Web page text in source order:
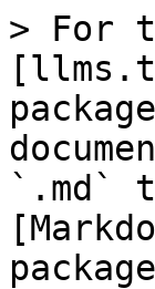
> For
`.md`